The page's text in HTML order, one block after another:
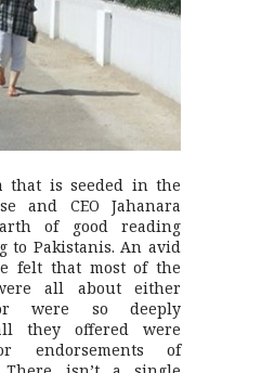
that is seeded in the
and CEO Jahanara
of good reading
to Pakistanis. An avid
felt that most of the
all about either
or were so deeply
they offered were
endorsements of